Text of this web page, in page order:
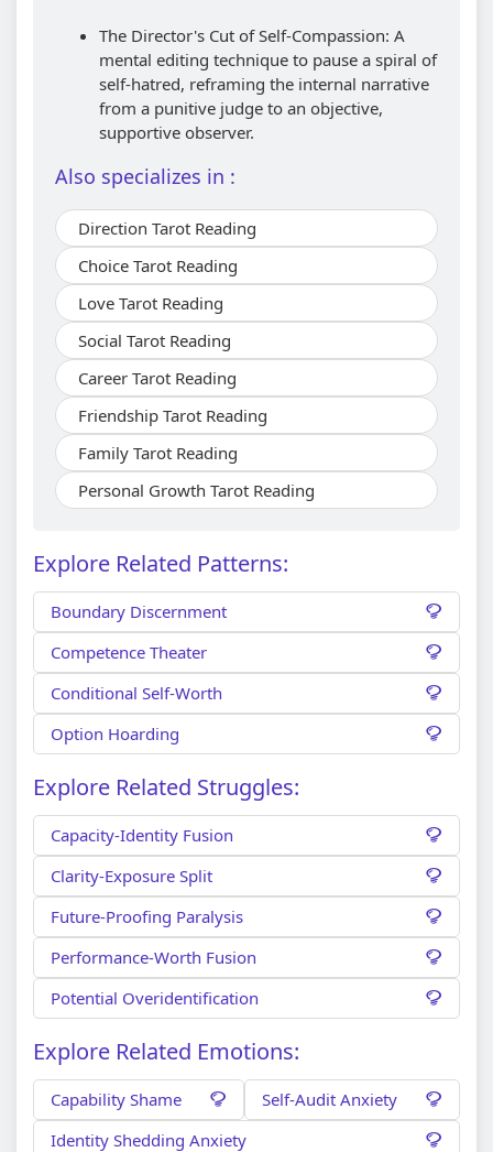
The Director's Cut of Self-Compassion: A
mental editing technique to pause a spiral of
self-hatred, reframing the internal narrative
from a punitive judge to an objective,
supportive observer.
Also specializes in :
Direction Tarot Reading
Choice Tarot Reading
Love Tarot Reading
Social Tarot Reading
Career Tarot Reading
Friendship Tarot Reading
Family Tarot Reading
Personal Growth Tarot Reading
Explore Related Patterns:
Boundary Discernment
Competence Theater
Conditional Self-Worth
Option Hoarding
Explore Related Struggles:
Capacity-Identity Fusion
Clarity-Exposure Split
Future-Proofing Paralysis
Performance-Worth Fusion
Potential Overidentification
Explore Related Emotions:
Capability Shame
Self-Audit Anxiety
Identity Shedding Anxiety